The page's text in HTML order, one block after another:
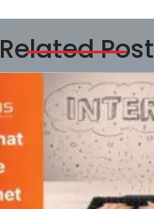
Related Post